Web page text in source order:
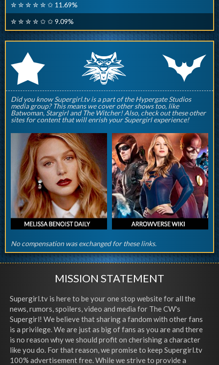
✮ ✮ ✮ ✮ ✮ ✩ 11.69%
✮ ✮ ✮ ✮ ✩ ✩ 9.09%
r q p
Did you know Supergirl.tv is a part of the Hypergate Studios
media group? This means we cover other shows too, like
Batwoman, Stargirl and The Witcher! Also, check out these other
sites for content that will enrish your Supergirl experience!
No compensation was exchanged for these links.
MISSION STATEMENT
Supergirl.tv is here to be your one stop website for all the
news, rumors, spoilers, video and media for The CW's
Supergirl! We believe that sharing a fandom with other fans
is a privilege. We are just as big of fans as you are and there
is no reason why we should profit on cherishing a character
like you do. For that reason, we promise to keep Supergirl.tv
100% advertisement free. While we strive to provide a